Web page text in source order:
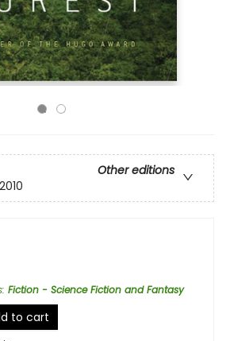
Other editions
: Fiction - Science Fiction and Fantasy
to cart